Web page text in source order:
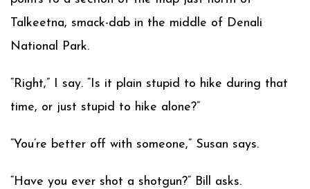
Talkeetna, smack-dab in the middle of Denali
National Park.
“Right,” I say. “Is it plain stupid to hike during that
time, or just stupid to hike alone?”
“You’re better off with someone,” Susan says.
“Have you ever shot a shotgun?” Bill asks.